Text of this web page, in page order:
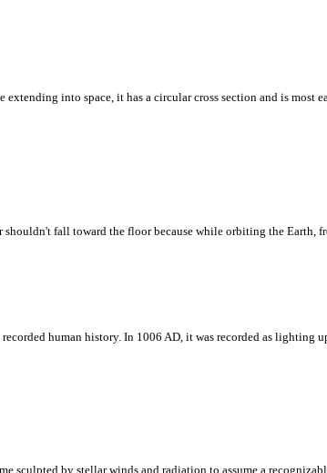
into space, it has a circular cross section and is most
fall toward the floor because while orbiting the
human history. In 1006 AD, it was recorded as lighting
sculpted by stellar winds and radiation to assume a